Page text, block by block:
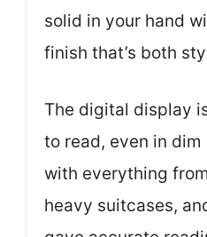
solid in your hand
finish that’s both
The digital display
to read, even in
with everything
heavy suitcases,